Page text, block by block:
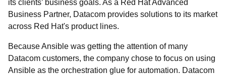
its clients’ business goals. As a Red Hat Advanced
Business Partner, Datacom provides solutions to its market
across Red Hat's product lines.
Because Ansible was getting the attention of many
Datacom customers, the company chose to focus on using
Ansible as the orchestration glue for automation. Datacom